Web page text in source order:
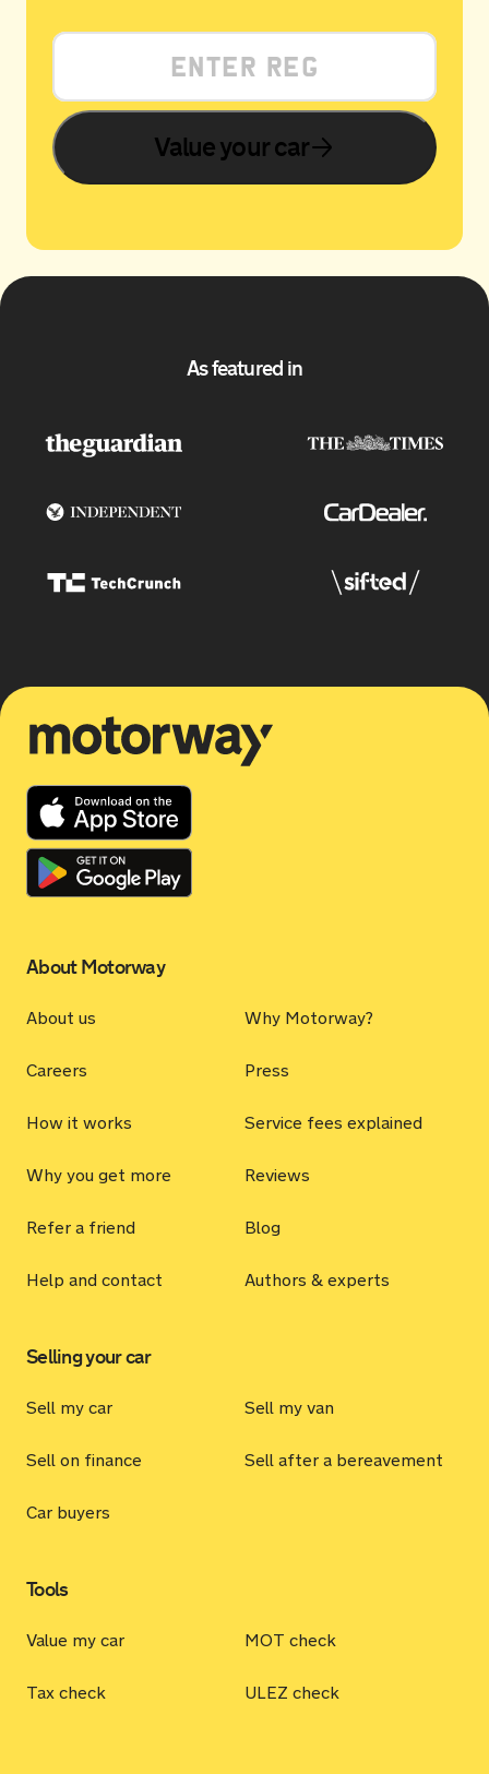
Value your car
As featured in
About Motorway
About us Why Motorway?
Careers Press
How it works Service fees explained
Why you get more Reviews
Refer a friend Blog
Help and contact Authors & experts
Selling your car
Sell my car Sell my van
Sell on finance Sell after a bereavement
Car buyers
Tools
Value my car MOT check
Tax check ULEZ check